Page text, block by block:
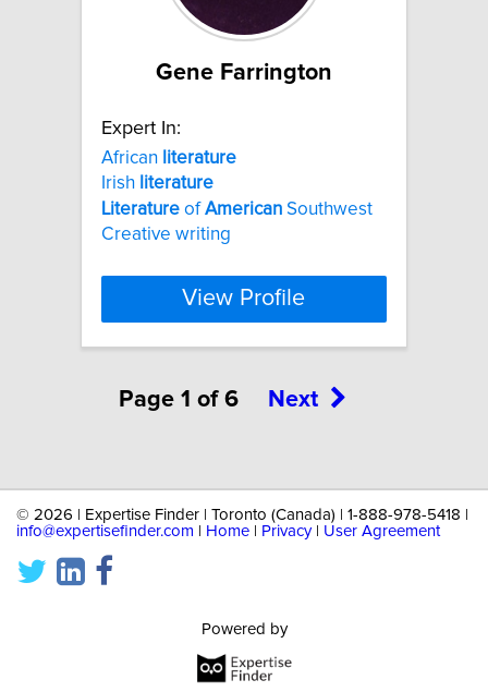
Gene Farrington
Expert In:
African literature
Irish literature
Literature ofAmerican Southwest
Creative writing
View Profile
Page 1 of 6 Next
© 2026 | Expertise Finder | Toronto (Canada) | 1-888-978-5418 |
info@expertisefinder.com
Home Privacy| User Agreement
Powered by